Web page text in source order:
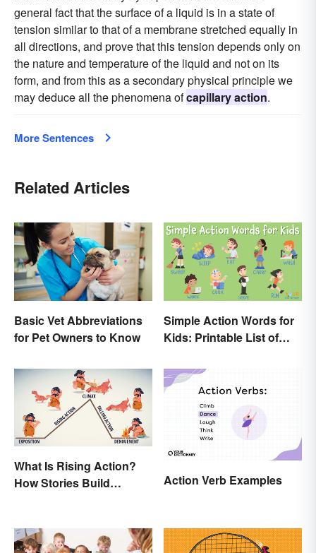
general fact that the surface of a liquid is in a state of
tension similar to that of a membrane stretched equally in
all directions, and prove that this tension depends only on
the nature and temperature of the liquid and not on its
form, and from this as a secondary physical principle we
may deduce all the phenomena ofcapillary action.
More Sentences
Related Articles
Basic Vet Abbreviations
for Pet Owners to Know
Simple Action Words for
Kids: Printable List of
What Is Rising Action?
How Stories Build
Action Verb Examples